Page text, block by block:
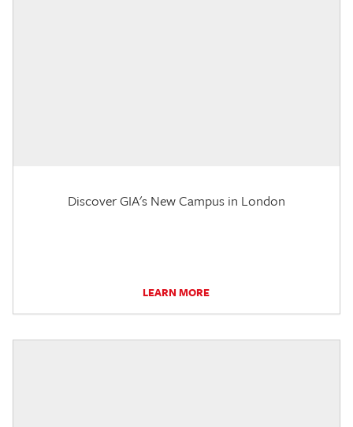
Discover GIA's New Campus in London
LEARN MORE